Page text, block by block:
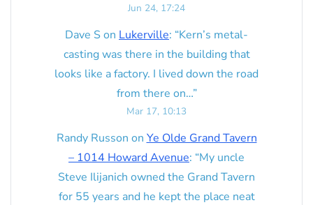
Jun 24, 17:24
Dave S on Lukerville: “Kern’s metal-
casting was there in the building that
looks like a factory. I lived down the road
from there on…”
Mar 17, 10:13
Randy Russon on Ye Olde Grand Tavern
– 1014 Howard Avenue: “My uncle
Steve Ilijanich owned the Grand Tavern
for 55 years and he kept the place neat